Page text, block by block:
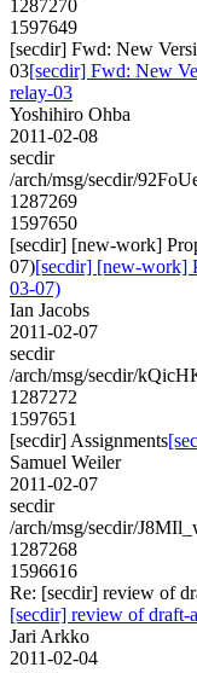
1287270
1597649
[secdir] Fwd: New
03[secdir] Fwd: New
relay-03
Yoshihiro Ohba
2011-02-08
secdir
/arch/msg/secdir/
1287269
1597650
[secdir] [new-work]
07)[secdir] [new-work]
03-07)
Ian Jacobs
2011-02-07
secdir
/arch/msg/secdir/
1287272
1597651
[secdir] Assignments
Samuel Weiler
2011-02-07
secdir
/arch/msg/secdir/
1287268
1596616
Re: [secdir] review of
[secdir] review of draft-
Jari Arkko
2011-02-04